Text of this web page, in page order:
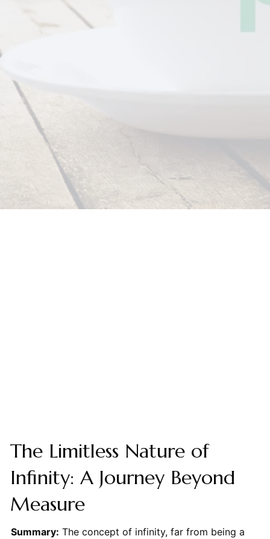
The Limitless Nature of
Infinity: A Journey Beyond
Measure
Summary: The concept of infinity, far from being a